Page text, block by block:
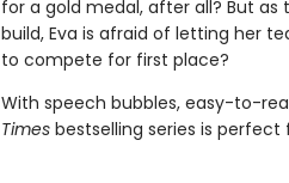
for a gold medal, after all? But
build, Eva is afraid of letting her
to compete for first place?
With speech bubbles, easy-to-
Times bestselling series is